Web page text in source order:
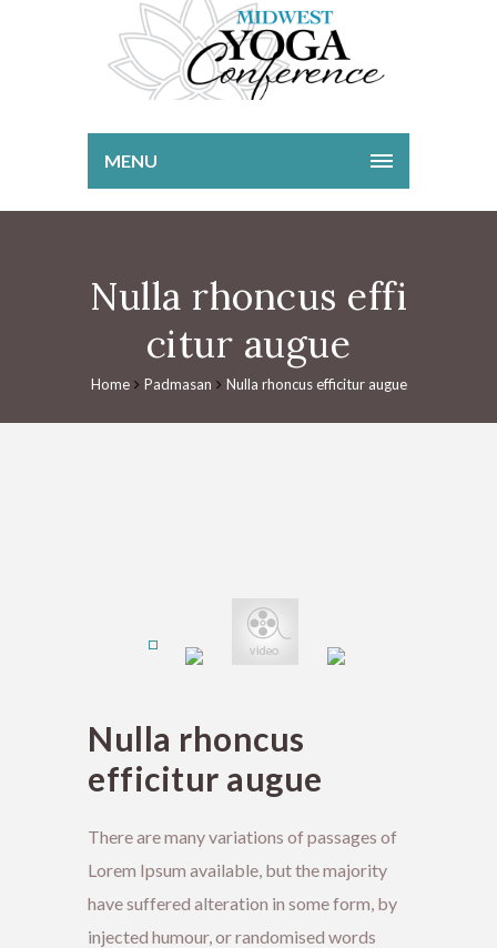
MENU
Nulla rhoncus effi
citur augue
Home Padmasan Nulla rhoncus efficitur augue
Nulla rhoncus
efficitur augue
There are many variations of passages of
Lorem Ipsum available, but the majority
have suffered alteration in some form, by
injected humour, or randomised words